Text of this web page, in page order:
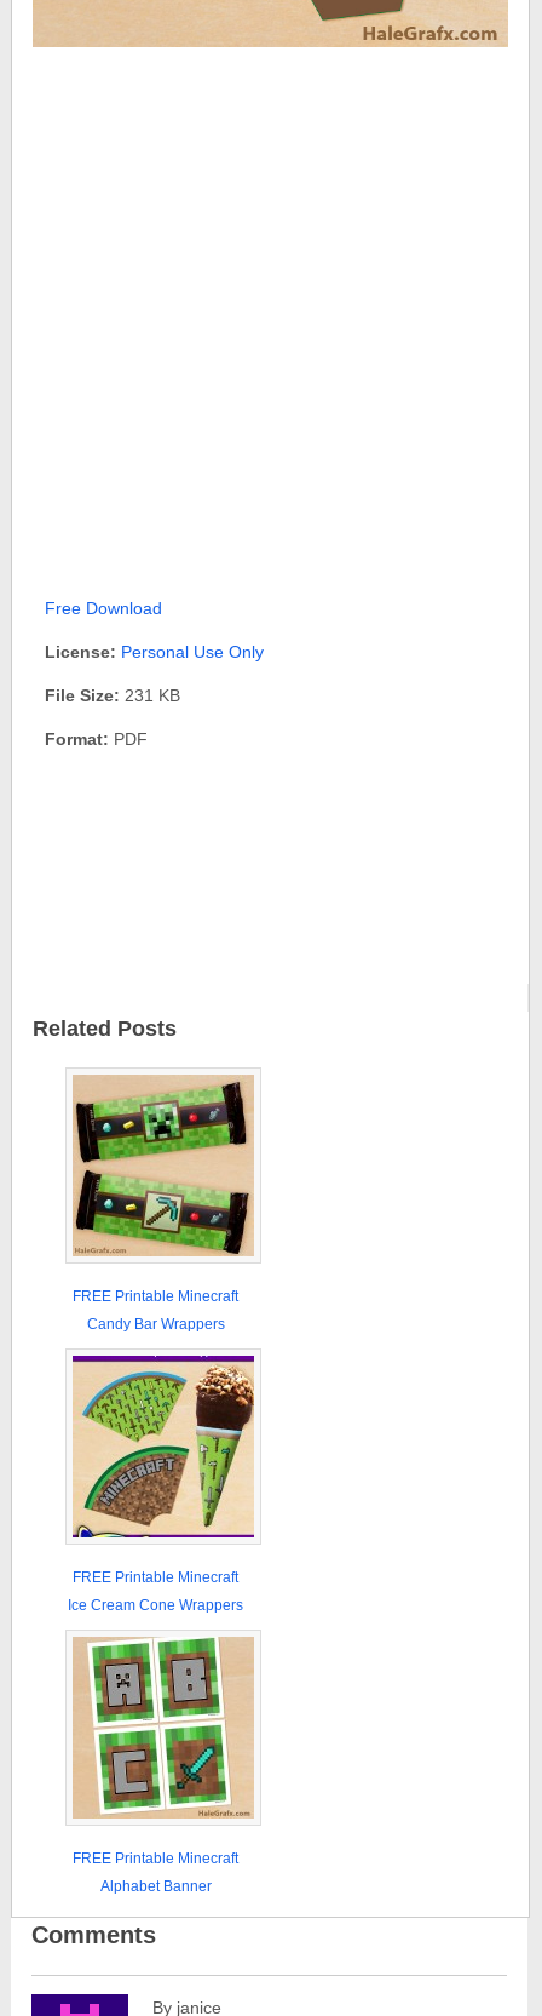
Free Download
License: Personal Use Only
File Size: 231 KB
Format: PDF
Related Posts
FREE Printable Minecraft
Candy Bar Wrappers
FREE Printable Minecraft
Ice Cream Cone Wrappers
FREE Printable Minecraft
Alphabet Banner
Comments
By janice